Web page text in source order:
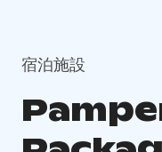
宿泊施設